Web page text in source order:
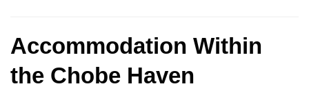
Accommodation Within
the Chobe Haven